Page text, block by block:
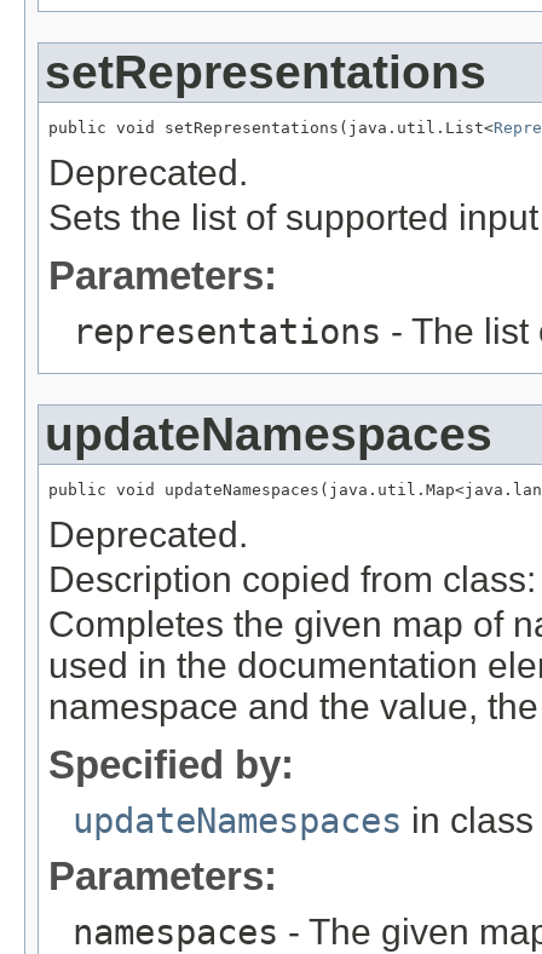
setRepresentations
public void setRepresentations(java.util.List<
Deprecated.
Sets the list of supported
Parameters:
representations - The list
updateNamespaces
public void
Deprecated.
Description copied from
Completes the given map of
used in the documentation
namespace and the value,
Specified by:
updateNamespaces in class
Parameters:
namespaces - The given